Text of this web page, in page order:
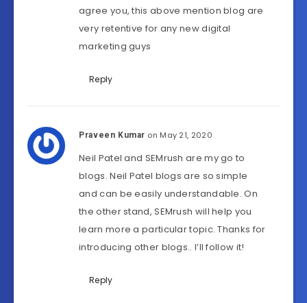
agree you, this above mention blog are
very retentive for any new digital
marketing guys
Reply
Praveen Kumar on May 21, 2020
Neil Patel and SEMrush are my go to
blogs. Neil Patel blogs are so simple
and can be easily understandable. On
the other stand, SEMrush will help you
learn more a particular topic. Thanks for
introducing other blogs.. I’ll follow it!
Reply